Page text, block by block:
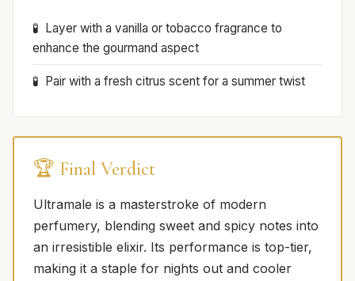
Layer with a vanilla or tobacco fragrance to
enhance the gourmand aspect
Pair with a fresh citrus scent for a summer twist
🏆 Final Verdict
Ultramale is a masterstroke of modern
perfumery, blending sweet and spicy notes into
an irresistible elixir. Its performance is top-tier,
making it a staple for nights out and cooler